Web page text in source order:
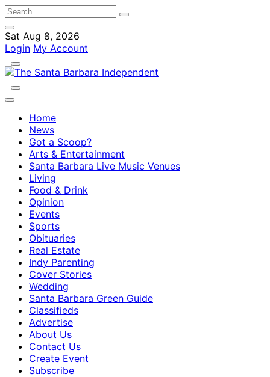
Sat Aug 8, 2026
Login My Account
Home
News
Got a Scoop?
Arts & Entertainment
Santa Barbara Live Music Venues
Living
Food & Drink
Opinion
Events
Sports
Obituaries
Real Estate
Indy Parenting
Cover Stories
Wedding
Santa Barbara Green Guide
Classifieds
Advertise
About Us
Contact Us
Create Event
Subscribe